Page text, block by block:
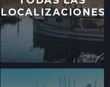
LOCALIZACIONES